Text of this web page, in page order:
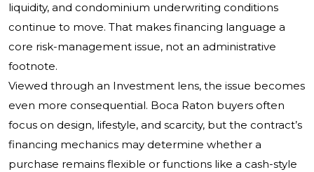
liquidity, and condominium underwriting conditions
continue to move. That makes financing language a
core risk-management issue, not an administrative
footnote.
Viewed through an Investment lens, the issue becomes
even more consequential. Boca Raton buyers often
focus on design, lifestyle, and scarcity, but the contract’s
financing mechanics may determine whether a
purchase remains flexible or functions like a cash-style